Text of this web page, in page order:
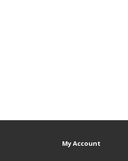
My Account